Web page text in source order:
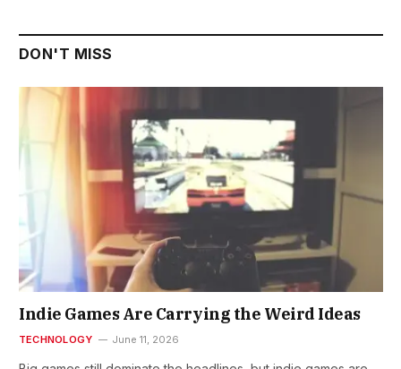
DON'T MISS
Indie Games Are Carrying the Weird Ideas
TECHNOLOGY June 11, 2026